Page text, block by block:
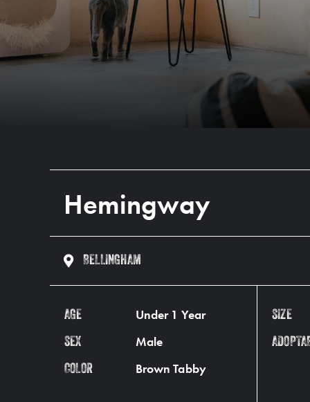
Hemingway
BELLINGHAM
AGE Under 1 Year
SEX Male
COLOR Brown Tabby
SIZE